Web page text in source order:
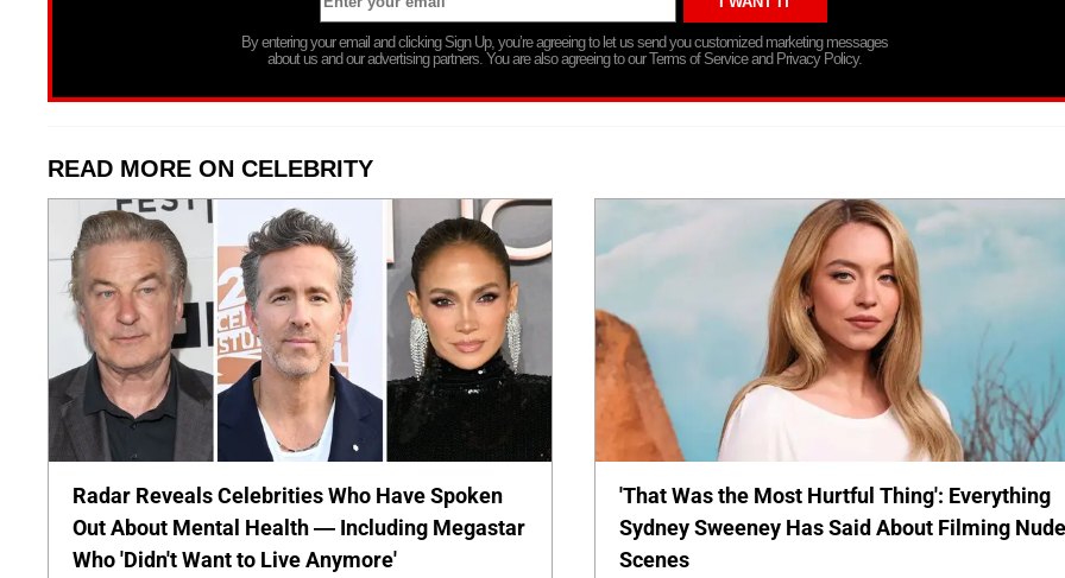
By entering your email and clicking Sign Up, you’re agreeing to let us send you customized marketing messages
about us and our advertising partners. You are also agreeing to our Terms of Service and Privacy Policy.
READ MORE ON CELEBRITY
Radar Reveals Celebrities Who Have Spoken
Out About Mental Health — Including Megastar
Who 'Didn't Want to Live Anymore'
'That Was the Most Hurtful Thing': Everything
Sydney Sweeney Has Said About Filming
Scenes